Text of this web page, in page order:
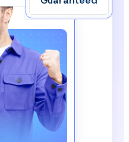
WordPress.org
Subscribe
spam you.